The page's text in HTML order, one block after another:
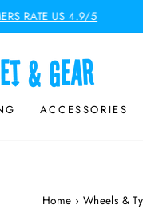
Pause
slideshow
RATE US 4.9/5
ACCESSORIES
Home › Wheels &